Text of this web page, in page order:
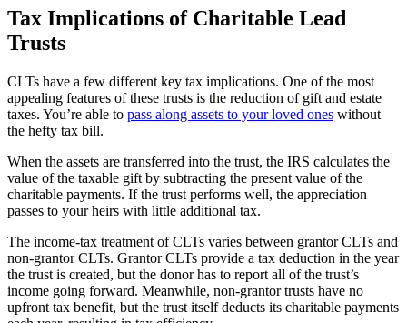
Tax Implications of Charitable Lead
Trusts
CLTs have a few different key tax implications. One of the most
appealing features of these trusts is the reduction of gift and estate
taxes. You’re able to pass along assets to your loved ones without
the hefty tax bill.
When the assets are transferred into the trust, the IRS calculates the
value of the taxable gift by subtracting the present value of the
charitable payments. If the trust performs well, the appreciation
passes to your heirs with little additional tax.
The income-tax treatment of CLTs varies between grantor CLTs and
non-grantor CLTs. Grantor CLTs provide a tax deduction in the year
the trust is created, but the donor has to report all of the trust’s
income going forward. Meanwhile, non-grantor trusts have no
upfront tax benefit, but the trust itself deducts its charitable payments